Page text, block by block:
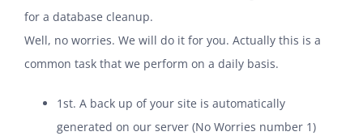
for a database cleanup.
Well, no worries. We will do it for you. Actually this is a
common task that we perform on a daily basis.
1st. A back up of your site is automatically
generated on our server (No Worries number 1)